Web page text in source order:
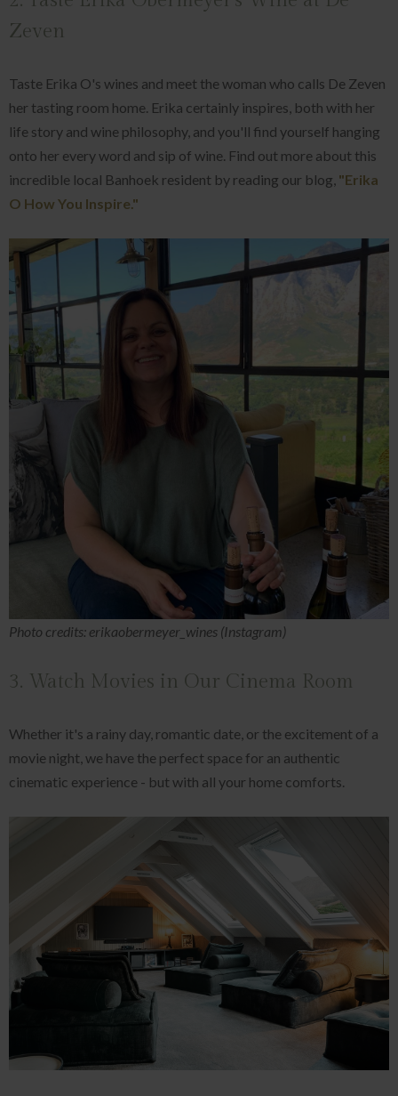
Zeven
Taste Erika O's wines and meet the woman who calls De Zeven
her tasting room home. Erika certainly inspires, both with her
life story and wine philosophy, and you'll find yourself hanging
onto her every word and sip of wine. Find out more about this
incredible local Banhoek resident by reading our blog, "Erika
O How You Inspire."
Photo credits: erikaobermeyer_wines (Instagram)
3. Watch Movies in Our Cinema Room
Whether it's a rainy day, romantic date, or the excitement of a
movie night, we have the perfect space for an authentic
cinematic experience - but with all your home comforts.